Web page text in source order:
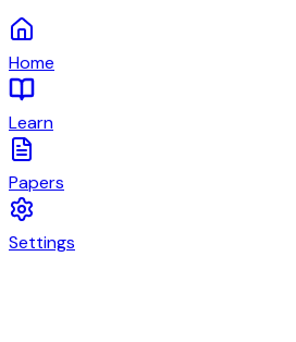
Home
Learn
Papers
Settings